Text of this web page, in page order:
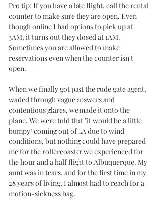
Pro tip: If you have a late flight, call the rental
counter to make sure they are open. Even
though online I had options to pick up at
3AM, it turns out they closed at 1AM.
Sometimes you are allowed to make
reservations even when the counter isn't
open.
When we finally got past the rude gate agent,
waded through vague answers and
contentious glares, we made it onto the
plane. We were told that "it would be a little
bumpy" coming out of LA due to wind
conditions, but nothing could have prepared
me for the rollercoaster we experienced for
the hour and a half flight to Albuquerque. My
aunt was in tears, and for the first time in my
28 years of living, I almost had to reach for a
motion-sickness bag.